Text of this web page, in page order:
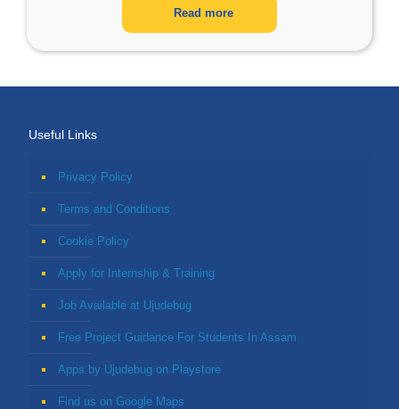
Read more
Useful Links
Privacy Policy
Terms and Conditions
Cookie Policy
Apply for Internship & Training
Job Available at Ujudebug
Free Project Guidance For Students In Assam
Apps by Ujudebug on Playstore
Find us on Google Maps